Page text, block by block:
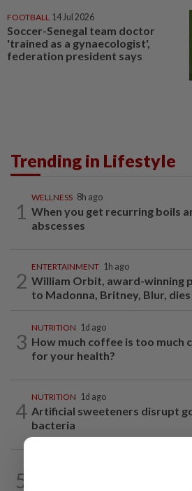
FOOTBALL 14 Jul 2026
Soccer-Senegal team doctor
'trained as a gynaecologist',
federation president says
Trending in Lifestyle
1
WELLNESS 8h ago
When you get recurring boils
abscesses
2
ENTERTAINMENT 1h ago
William Orbit, award-winning
to Madonna, Britney, Blur, dies
3
NUTRITION 1d ago
How much coffee is too much
for your health?
4
NUTRITION 1d ago
Artificial sweeteners disrupt
bacteria
5